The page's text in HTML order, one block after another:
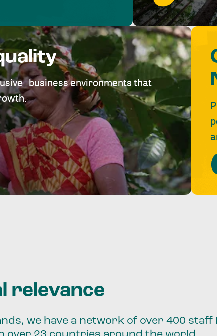
business environments that
relevance
we have a network of over 400 staff